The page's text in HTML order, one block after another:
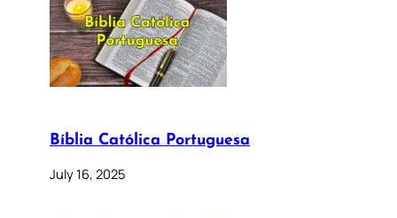
Bíblia Católica Portuguesa
July 16, 2025